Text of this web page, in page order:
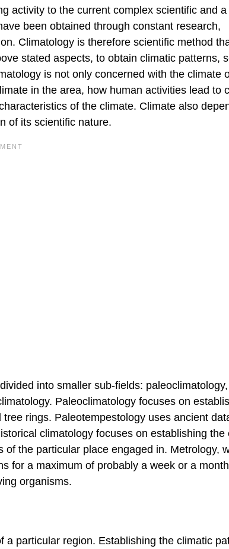
activity to the current complex scientific and a
been obtained through constant research,
Climatology is therefore scientific method
stated aspects, to obtain climatic patterns,
is not only concerned with the climate
in the area, how human activities lead to
of the climate. Climate also
of its scientific nature.
into smaller sub-fields: paleoclimatology,
Paleoclimatology focuses on
rings. Paleotempestology uses ancient
climatology focuses on establishing the
the particular place engaged in. Metrology,
for a maximum of probably a week or a
organisms.
particular region. Establishing the climatic